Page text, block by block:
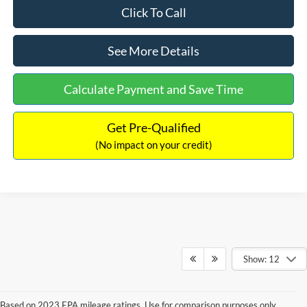
Click To Call
See More Details
Calculate Payment and Save Time
Get Pre-Qualified
(No impact on your credit)
Show: 12